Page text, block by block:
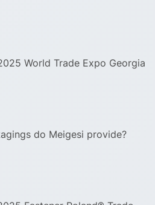
World Trade Expo Georgia
do Meigesi provide?